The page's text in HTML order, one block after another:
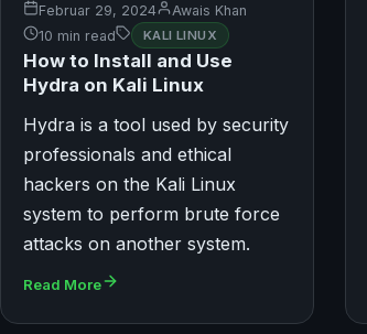
Februar 29, 2024
Awais Khan
10 min read
KALI LINUX
How to Install and Use
Hydra on Kali Linux
Hydra is a tool used by security
professionals and ethical
hackers on the Kali Linux
system to perform brute force
attacks on another system.
Read More